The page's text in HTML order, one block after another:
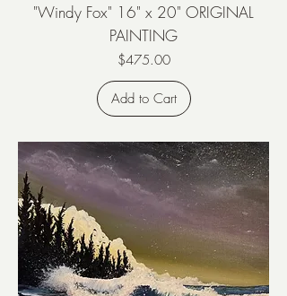
"Windy Fox" 16" x 20" ORIGINAL
PAINTING
Price
$475.00
Add to Cart